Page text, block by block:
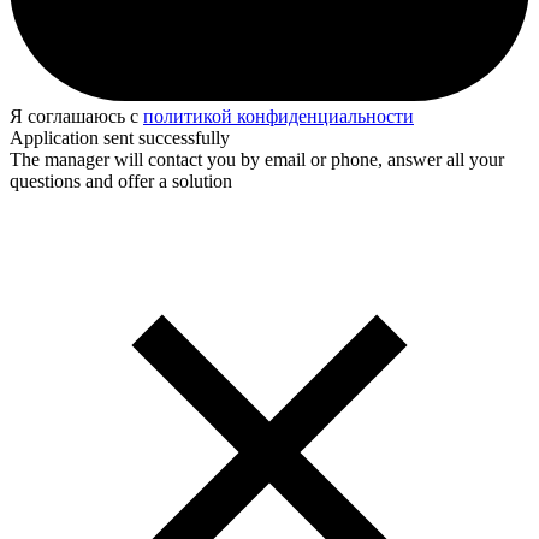
Я соглашаюсь с политикой конфиденциальности
Application sent successfully
The manager will contact you by email or phone, answer all your
questions and offer a solution